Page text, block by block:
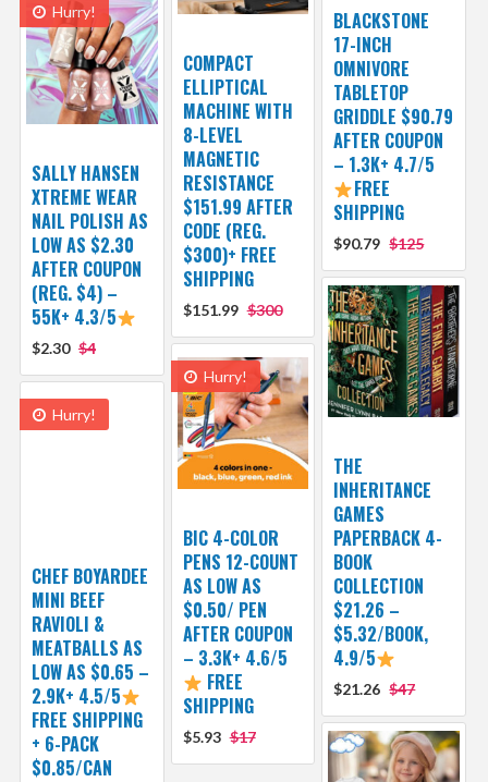
BLACKSTONE
17-INCH
OMNIVORE
TABLETOP
GRIDDLE $90.79
AFTER COUPON
– 1.3K+ 4.7/5
FREE
SHIPPING
$90.79 $125
COMPACT
ELLIPTICAL
MACHINE WITH
8-LEVEL
MAGNETIC
RESISTANCE
$151.99 AFTER
CODE (REG.
$300)+ FREE
SHIPPING
$151.99 $300
Hurry!
SALLY HANSEN
XTREME WEAR
NAIL POLISH AS
LOW AS $2.30
AFTER COUPON
(REG. $4) –
55K+ 4.3/5
$2.30 $4
THE
INHERITANCE
GAMES
PAPERBACK 4-
BOOK
COLLECTION
$21.26 –
$5.32/BOOK,
4.9/5
$21.26 $47
Hurry!
BIC 4-COLOR
PENS 12-COUNT
AS LOW AS
$0.50/ PEN
AFTER COUPON
– 3.3K+ 4.6/5
FREE
SHIPPING
$5.93 $17
Hurry!
CHEF BOYARDEE
MINI BEEF
RAVIOLI &
MEATBALLS AS
LOW AS $0.65 –
2.9K+ 4.5/5
FREE SHIPPING
+ 6-PACK
$0.85/CAN